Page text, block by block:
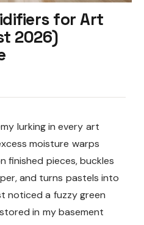
for Art
2026)
lurking in every art
moisture warps
finished pieces, buckles
and turns pastels into
noticed a fuzzy green
in my basement